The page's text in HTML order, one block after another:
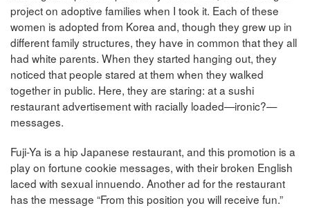
project on adoptive families when I took it. Each of these
women is adopted from Korea and, though they grew up in
different family structures, they have in common that they all
had white parents. When they started hanging out, they
noticed that people stared at them when they walked
together in public. Here, they are staring: at a sushi
restaurant advertisement with racially loaded—ironic?—
messages.
Fuji-Ya is a hip Japanese restaurant, and this promotion is a
play on fortune cookie messages, with their broken English
laced with sexual innuendo. Another ad for the restaurant
has the message “From this position you will receive fun.”